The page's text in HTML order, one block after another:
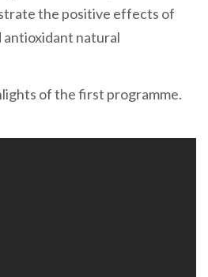
the positive effects of
natural
of the first programme.